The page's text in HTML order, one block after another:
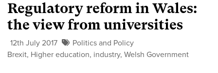
Regulatory reform in Wales:
the view from universities
12th July 2017
Politics and Policy
Brexit, Higher education, industry, Welsh Government